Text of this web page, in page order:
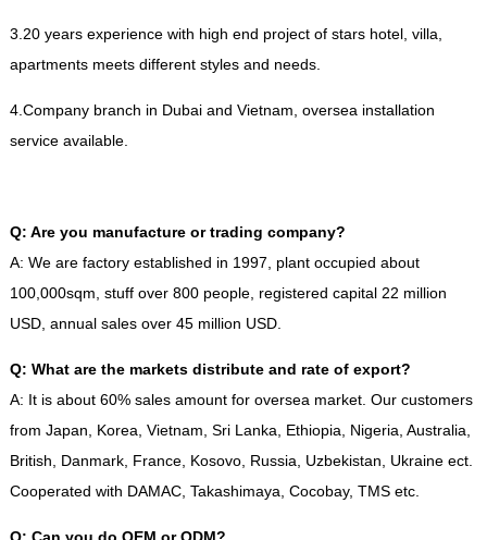
3.20 years experience with high end project of stars hotel, villa
apartments meets different styles and needs.
4. Company branch in Dubai and Vietnam oversea installation
service available.
Q: Are you manufacture or trading company?
A: We are factory established in 1997, plant occupied about
100,000sqm stuff over800 people, registered capital22 million
USD, annual sales over45 million USD.
Q: What are the markets distribute and rate of export?
A: It is about60% sales amount for oversea market. Our customers
from Japan
Korea Vietnam Sri Lanka Ethiopia Nigeria Australia
British
Danmark, France, Kosovo, Russia Uzbekistan Ukraine ect.
Cooperated with DAMAC, Takashimaya Cocobay, TMS etc.